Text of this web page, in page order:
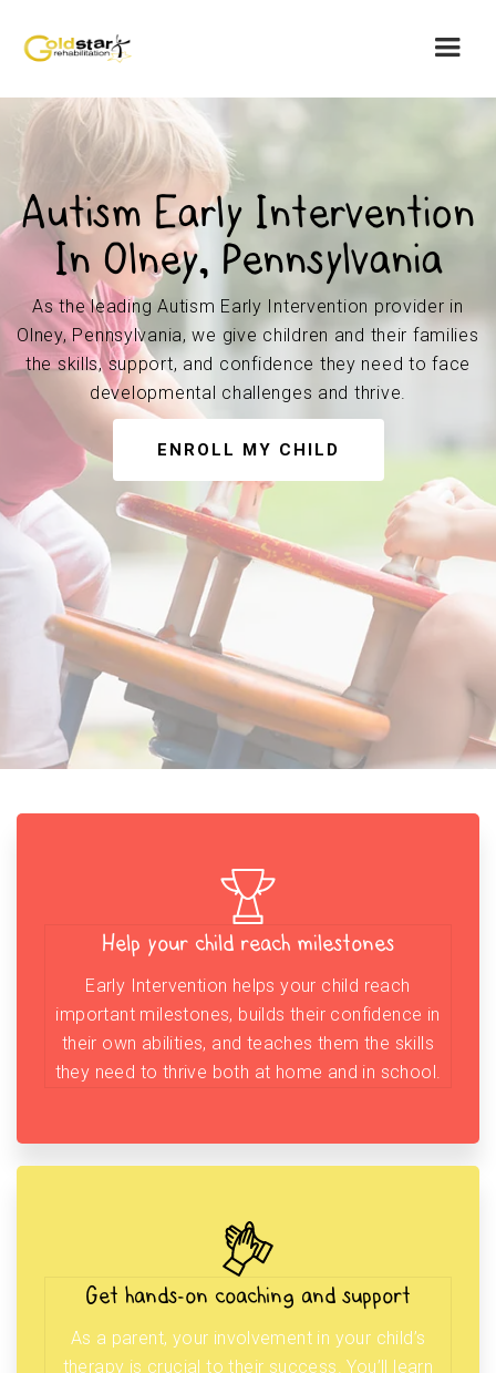
Autism Early Intervention
In Olney, Pennsylvania
As the leading Autism Early Intervention provider in
Olney, Pennsylvania, we give children and their families
the skills, support, and confidence they need to face
developmental challenges and thrive.
ENROLL MY CHILD
Help your child reach milestones
Early Intervention helps your child reach
important milestones, builds their confidence in
their own abilities, and teaches them the skills
they need to thrive both at home and in school.
Get hands-on coaching and support
As a parent, your involvement in your child’s
therapy is crucial to their success. You’ll learn